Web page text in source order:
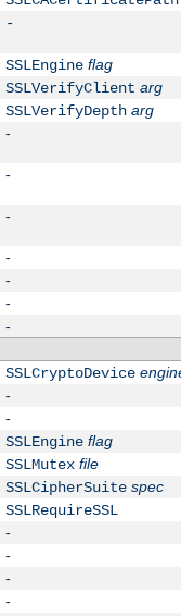
-
SSLEngine flag
SSLVerifyClient arg
SSLVerifyDepth arg
-
-
-
-
-
-
-
SSLCryptoDevice
-
-
SSLEngine flag
SSLMutex file
SSLCipherSuite spec
SSLRequireSSL
-
-
-
-